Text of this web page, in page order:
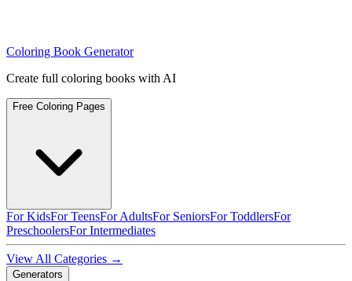
Coloring Book Generator
Create full coloring books with AI
Free Coloring Pages
For KidsFor TeensFor AdultsFor SeniorsFor ToddlersFor
PreschoolersFor Intermediates
View All Categories →
Generators